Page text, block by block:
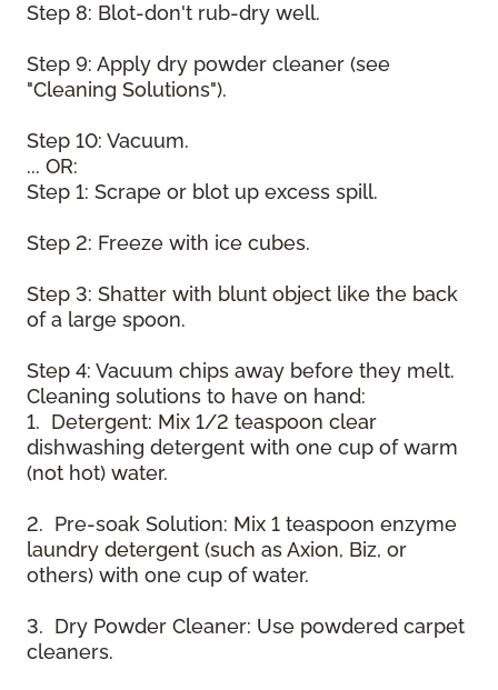
Step 8: Blot-don't rub-dry well.
Step 9: Apply dry powder cleaner (see
"Cleaning Solutions").
Step 10: Vacuum.
... OR:
Step 1: Scrape or blot up excess spill.
Step 2: Freeze with ice cubes.
Step 3: Shatter with blunt object like the back
of a large spoon.
Step 4: Vacuum chips away before they melt.
Cleaning solutions to have on hand:
1. Detergent: Mix 1/2 teaspoon clear
dishwashing detergent with one cup of warm
(not hot) water.
2. Pre-soak Solution: Mix 1 teaspoon enzyme
laundry detergent (such as Axion, Biz, or
others) with one cup of water.
3. Dry Powder Cleaner: Use powdered carpet
cleaners.